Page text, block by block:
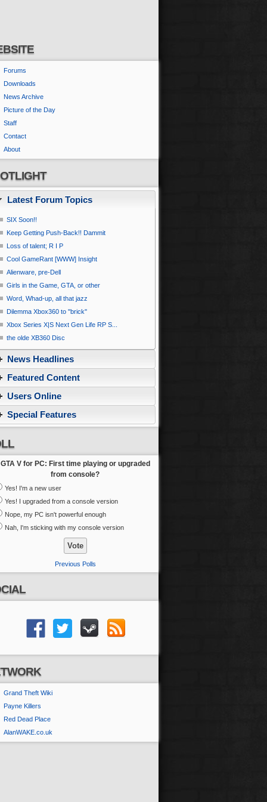
Forums
Downloads
News Archive
Picture of the Day
Staff
Contact
About
Latest Forum Topics
SIX Soon!!
Keep Getting Push-Back!! Dammit
Loss of talent; R I P
Cool GameRant [WWW] Insight
Alienware, pre-Dell
Girls in the Game, GTA, or other
Word, Whad-up, all that jazz
Dilemma Xbox360 to ''brick''
Xbox Series X|S Next Gen Life RP S...
the olde XB360 Disc
News Headlines
Featured Content
Users Online
Special Features
GTA V for PC: First time playing or upgraded
from console?
Yes! I'm a new user
Yes! I upgraded from a console version
Nope, my PC isn't powerful enough
Nah, I'm sticking with my console version
Previous Polls
Grand Theft Wiki
Payne Killers
Red Dead Place
AlanWAKE.co.uk